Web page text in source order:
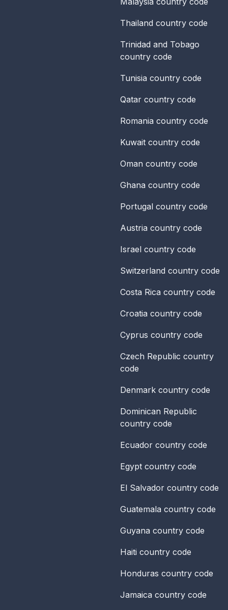
Thailand country code
Trinidad and Tobago
country code
Tunisia country code
Qatar country code
Romania country code
Kuwait country code
Oman country code
Ghana country code
Portugal country code
Austria country code
Israel country code
Switzerland country code
Costa Rica country code
Croatia country code
Cyprus country code
Czech Republic country
code
Denmark country code
Dominican Republic
country code
Ecuador country code
Egypt country code
El Salvador country code
Guatemala country code
Guyana country code
Haiti country code
Honduras country code
Jamaica country code